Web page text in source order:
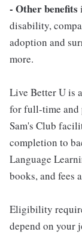
- Other benefits
disability,
adoption and
more.
Live Better U is
for full-time and
Sam's Club
completion to
Language
books, and fees
Eligibility
depend on your